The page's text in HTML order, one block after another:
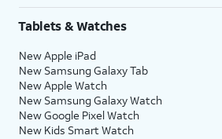
Tablets & Watches
New Apple iPad
New Samsung Galaxy Tab
New Apple Watch
New Samsung Galaxy Watch
New Google Pixel Watch
New Kids Smart Watch